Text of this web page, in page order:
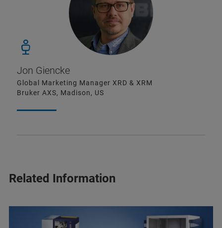
Jon Giencke
Global Marketing Manager XRD & XRM
Bruker AXS, Madison, US
Related Information